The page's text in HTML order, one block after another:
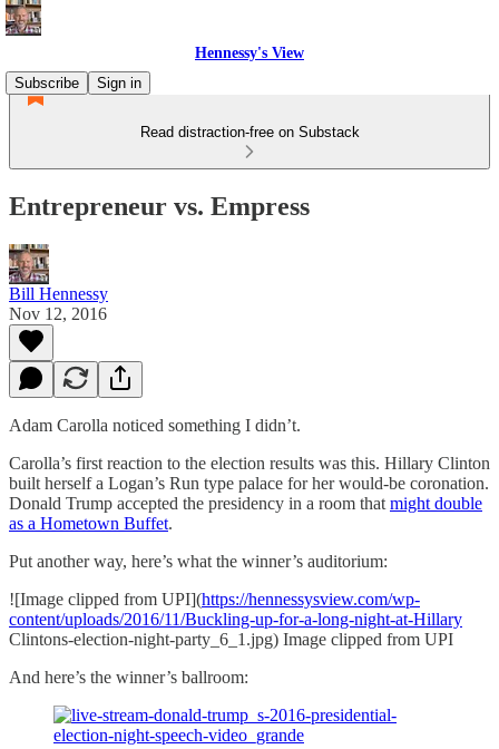
Hennessy's View
Subscribe
Sign in
Read distraction-free on Substack
Entrepreneur vs. Empress
Bill Hennessy
Nov 12, 2016
Adam Carolla noticed something I didn’t.
Carolla’s first reaction to the election results was this. Hillary Clinton
built herself a Logan’s Run type palace for her would-be coronation.
Donald Trump accepted the presidency in a room that might double
as a Hometown Buffet.
Put another way, here’s what the winner’s auditorium:
![Image clipped from UPI](https://hennessysview.com/wp-
content/uploads/2016/11/Buckling-up-for-a-long-night-at-Hillary
Clintons-election-night-party_6_1.jpg) Image clipped from UPI
And here’s the winner’s ballroom: